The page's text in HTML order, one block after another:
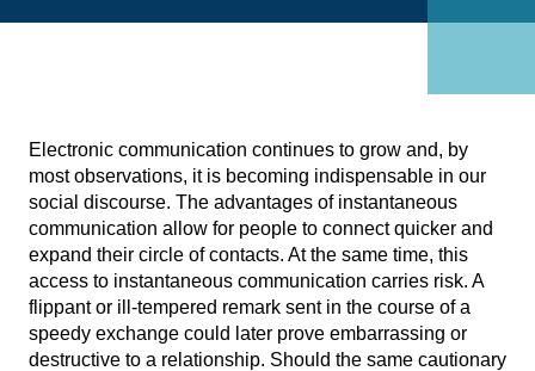
Electronic communication continues to grow and, by
most observations, it is becoming indispensable in our
social discourse. The advantages of instantaneous
communication allow for people to connect quicker and
expand their circle of contacts. At the same time, this
access to instantaneous communication carries risk. A
flippant or ill-tempered remark sent in the course of a
speedy exchange could later prove embarrassing or
destructive to a relationship. Should the same cautionary